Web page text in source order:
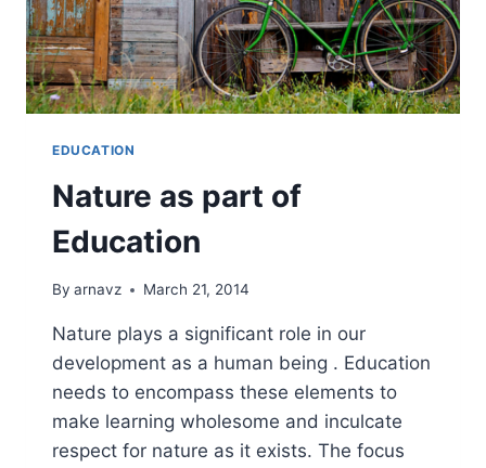
EDUCATION
Nature as part of
Education
By arnavz March 21, 2014
Nature plays a significant role in our
development as a human being . Education
needs to encompass these elements to
make learning wholesome and inculcate
respect for nature as it exists. The focus